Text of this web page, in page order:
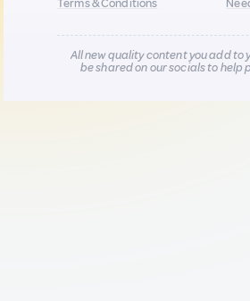
Terms & Conditions
All new quality content you add to
be shared on our socials to help